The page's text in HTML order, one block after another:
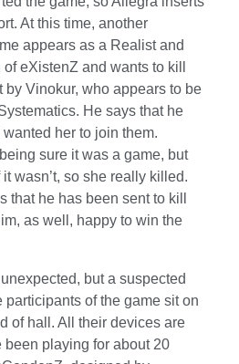
At this time, another
appears as a Realist and
eXistenZ and wants to kill
by Vinokur, who appears to be
He says that he
her to join them.
sure it was a game, but
wasn’t, so she really killed.
that he has been sent to kill
as well, happy to win the
but a suspected
of the game sit on
of hall. All their devices are
playing for about 20